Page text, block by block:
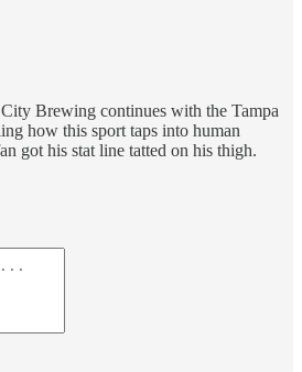
Brewing continues with the Tampa
how this sport taps into human
got his stat line tatted on his thigh.